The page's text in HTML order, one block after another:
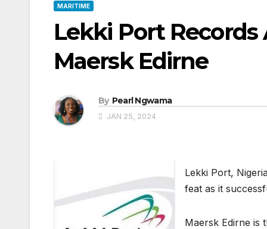
MARITIME
Lekki Port
Maersk Edirne
By Pearl Ngwama
JAN 25, 2024
Lekki Port,
feat as it
Maersk Edirne is